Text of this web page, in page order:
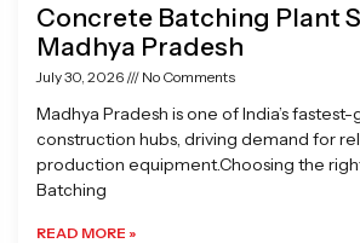
Concrete Batching Plant
Madhya Pradesh
July 30, 2026 No Comments
Madhya Pradesh is one of India’s
construction hubs, driving demand for
production equipment.Choosing the
Batching
READ MORE »